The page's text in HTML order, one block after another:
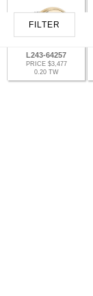
FILTER
L243-64257
PRICE $3,477
0.20 TW